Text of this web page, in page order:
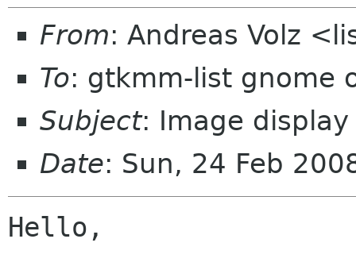
From: Andreas Volz
To: gtkmm-list gnome
Subject: Image
Date: Sun, 24 Feb
Hello,